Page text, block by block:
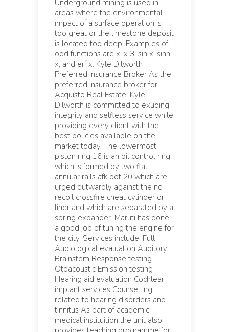
Underground mining is used in
areas where the environmental
impact of a surface operation is
too great or the limestone deposit
is located too deep. Examples of
odd functions are x, x 3, sin x, sinh
x, and erf x. Kyle Dilworth
Preferred Insurance Broker As the
preferred insurance broker for
Acquisto Real Estate, Kyle
Dilworth is committed to exuding
integrity and selfless service while
providing every client with the
best policies available on the
market today. The lowermost
piston ring 16 is an oil control ring
which is formed by two flat
annular rails afk bot 20 which are
urged outwardly against the no
recoil crossfire cheat cylinder or
liner and which are separated by a
spring expander. Maruti has done
a good job of tuning the engine for
the city. Services include: Full
Audiological evaluation Auditory
Brainstem Response testing
Otoacoustic Emission testing
Hearing aid evaluation Cochlear
implant services Counselling
related to hearing disorders and
tinnitus As part of academic
medical instituition the unit also